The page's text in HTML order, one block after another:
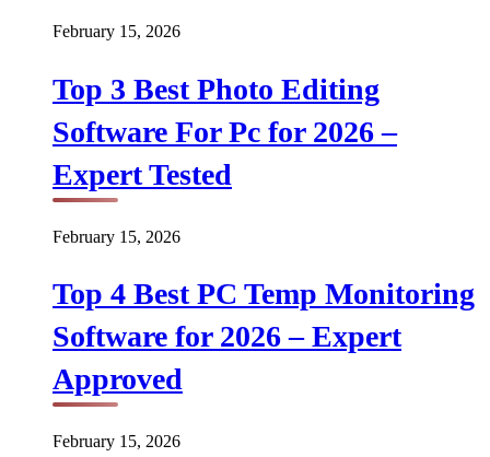
February 15, 2026
Top 3 Best Photo Editing
Software For Pc for 2026 –
Expert Tested
February 15, 2026
Top 4 Best PC Temp Monitoring
Software for 2026 – Expert
Approved
February 15, 2026